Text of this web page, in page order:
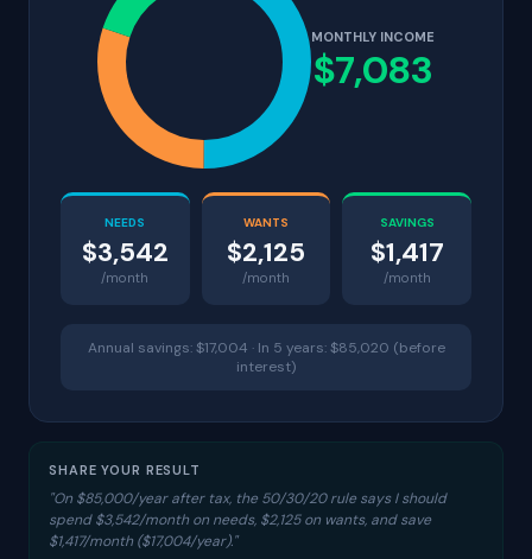
MONTHLY INCOME
$7,083
NEEDS
$3,542
/month
WANTS
$2,125
/month
SAVINGS
$1,417
/month
Annual savings: $17,004 · In 5 years: $85,020 (before
interest)
SHARE YOUR RESULT
"On $85,000/year after tax, the 50/30/20 rule says I should
spend $3,542/month on needs, $2,125 on wants, and save
$1,417/month ($17,004/year)."